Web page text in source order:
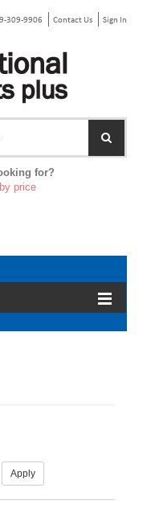
309-9906 Contact Us Sign In
for?
price
Apply